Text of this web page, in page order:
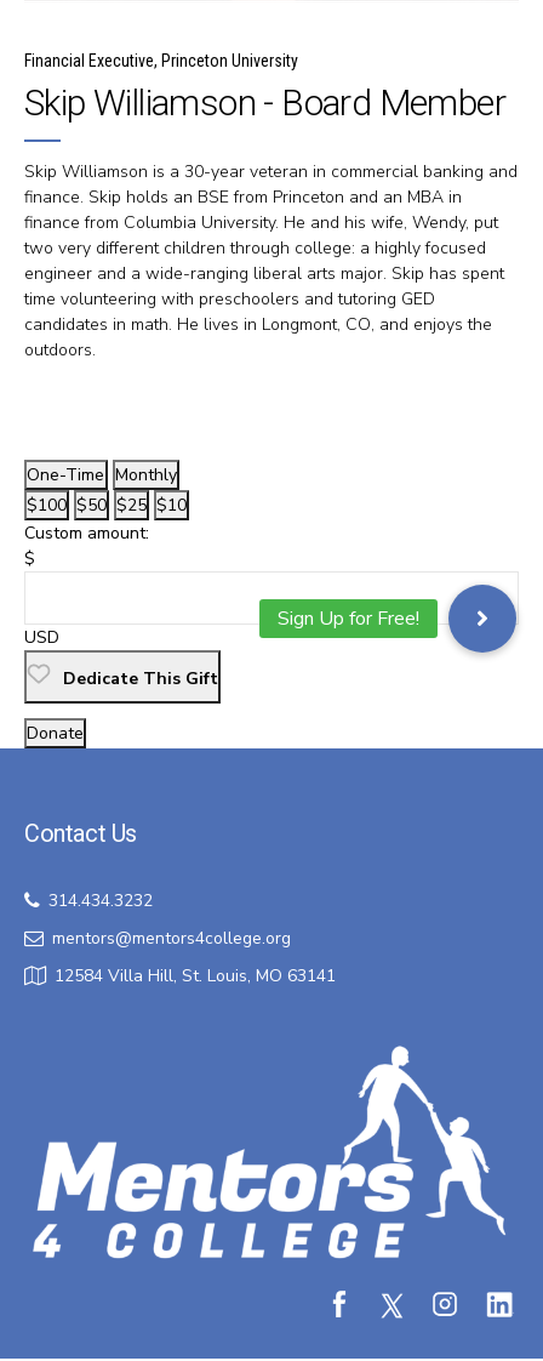
Financial Executive, Princeton University
Skip Williamson - Board Member
Skip Williamson is a 30-year veteran in commercial banking and
finance. Skip holds an BSE from Princeton and an MBA in
finance from Columbia University. He and his wife, Wendy, put
two very different children through college: a highly focused
engineer and a wide-ranging liberal arts major. Skip has spent
time volunteering with preschoolers and tutoring GED
candidates in math. He lives in Longmont, CO, and enjoys the
outdoors.
One-Time Monthly
$100 $50 $25 $10
Custom amount:
$
USD
Dedicate This Gift
Donate
Contact Us
314.434.3232
mentors@mentors4college.org
12584 Villa Hill, St. Louis, MO 63141